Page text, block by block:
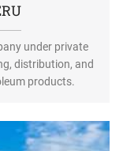
under private
distribution, and
products.